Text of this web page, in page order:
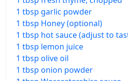
1 tbsp garlic powder
1 tbsp Honey (optional)
1 tbsp hot sauce (adjust to
1 tbsp lemon juice
1 tbsp olive oil
1 tbsp onion powder